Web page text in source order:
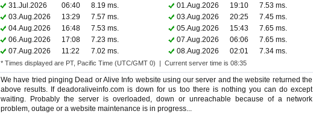
31.Jul.2026
06:40 8.19 ms. 01.Aug.2026 19:10
7.53 ms.
03.Aug.2026
13:29 7.57 ms. 03.Aug.2026 20:25
7.45 ms.
04.Aug.2026
16:48 7.53 ms. 05.Aug.2026 15:43
7.65 ms.
06.Aug.2026
17:08 7.23 ms. 07.Aug.2026 06:06
7.65 ms.
07.Aug.2026
11:22 7.02 ms. 08.Aug.2026 02:01 7.34 ms.
* Times displayed are PT, Pacific Time (UTC/GMT 0) | Current server time is 08:35
We have tried pinging Dead or Alive Info website using our server and the website returned the
above results. If deadoraliveinfo.com is down for us too there is nothing you can do except
waiting. Probably the server is overloaded, down or unreachable because of a network
problem, outage or a website maintenance is in progress...